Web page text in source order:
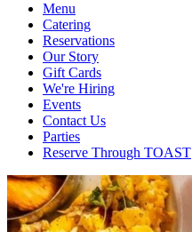
Menu
Catering
Reservations
Our Story
Gift Cards
We're Hiring
Events
Contact Us
Parties
Reserve Through TOAST